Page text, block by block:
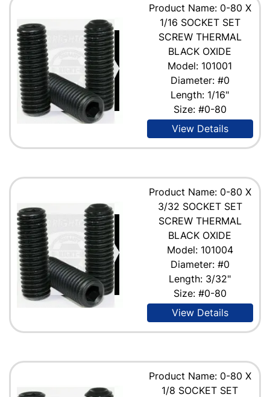
Product Name: 0-80 X
1/16 SOCKET SET
SCREW THERMAL
BLACK OXIDE
Model: 101001
Diameter: #0
Length: 1/16"
Size: #0-80
View Details
Product Name: 0-80 X
3/32 SOCKET SET
SCREW THERMAL
BLACK OXIDE
Model: 101004
Diameter: #0
Length: 3/32"
Size: #0-80
View Details
Product Name: 0-80 X
1/8 SOCKET SET